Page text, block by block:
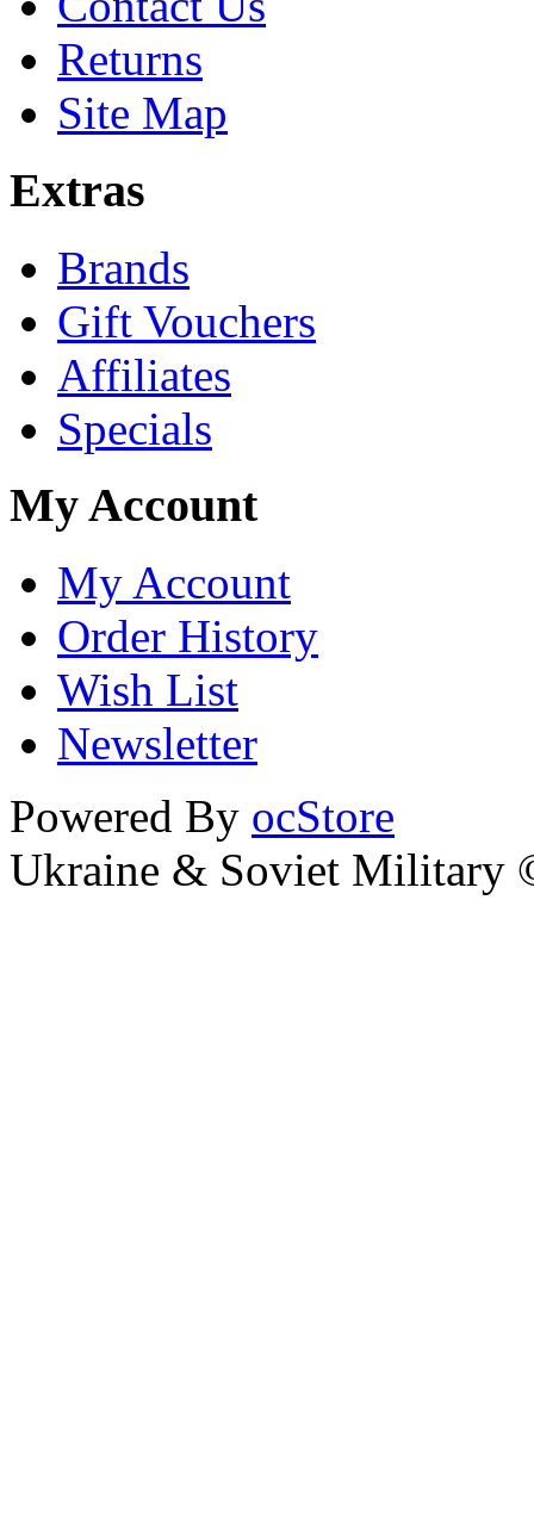
Returns
Site Map
Extras
Brands
Gift Vouchers
Affiliates
Specials
My Account
My Account
Order History
Wish List
Newsletter
Powered By ocStore
Ukraine & Soviet Military